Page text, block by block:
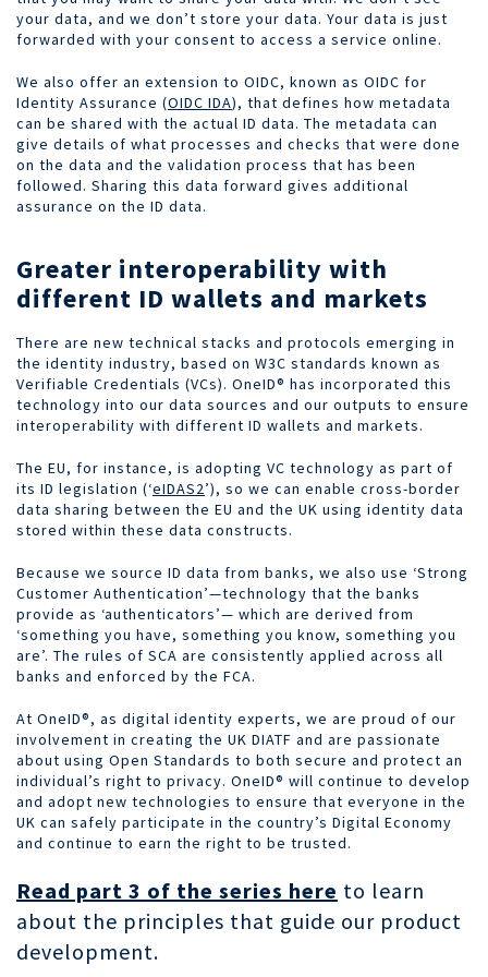
your data, and we don’t store your data. Your data is just
forwarded with your consent to access a service online.
We also offer an extension to OIDC, known as OIDC for
Identity Assurance (OIDC IDA), that defines how metadata
can be shared with the actual ID data. The metadata can
give details of what processes and checks that were done
on the data and the validation process that has been
followed. Sharing this data forward gives additional
assurance on the ID data.
Greater interoperability with
different ID wallets and markets
There are new technical stacks and protocols emerging in
the identity industry, based on W3C standards known as
Verifiable Credentials (VCs). OneID® has incorporated this
technology into our data sources and our outputs to ensure
interoperability with different ID wallets and markets.
The EU, for instance, is adopting VC technology as part of
its ID legislation (‘eIDAS2’), so we can enable cross-border
data sharing between the EU and the UK using identity data
stored within these data constructs.
Because we source ID data from banks, we also use ‘Strong
Customer Authentication’—technology that the banks
provide as ‘authenticators’— which are derived from
‘something you have, something you know, something you
are’. The rules of SCA are consistently applied across all
banks and enforced by the FCA.
At OneID®, as digital identity experts, we are proud of our
involvement in creating the UK DIATF and are passionate
about using Open Standards to both secure and protect an
individual’s right to privacy. OneID® will continue to develop
and adopt new technologies to ensure that everyone in the
UK can safely participate in the country’s Digital Economy
and continue to earn the right to be trusted.
Read part 3 of the series here to learn
about the principles that guide our product
development.